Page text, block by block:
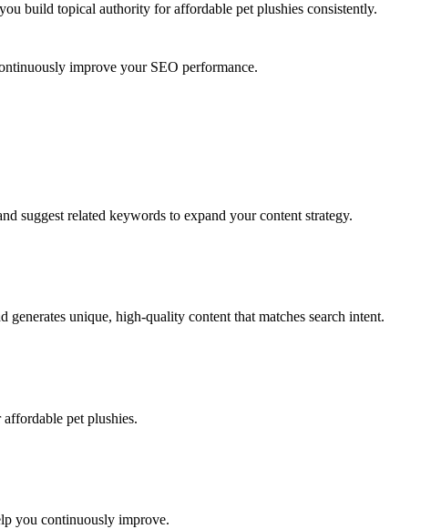
build topical authority foraffordable pet plushies consistently.
improve your SEO performance.
suggest related keywords to expand your content strategy.
generates unique, high-quality content that matches search intent.
affordable pet plushies.
you continuously improve.